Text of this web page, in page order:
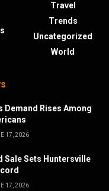
Travel
Trends
Uncategorized
World
Rises Among
17, 2026
Sale Sets Huntersville
17, 2026